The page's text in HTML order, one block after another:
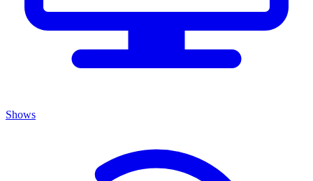
Shows